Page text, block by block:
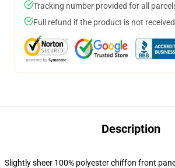
Tracking number provided for all
Full refund if the product is not received
Description
Slightly sheer 100% polyester chiffon front